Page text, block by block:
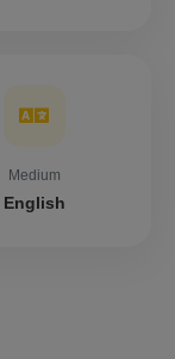
Medium
English